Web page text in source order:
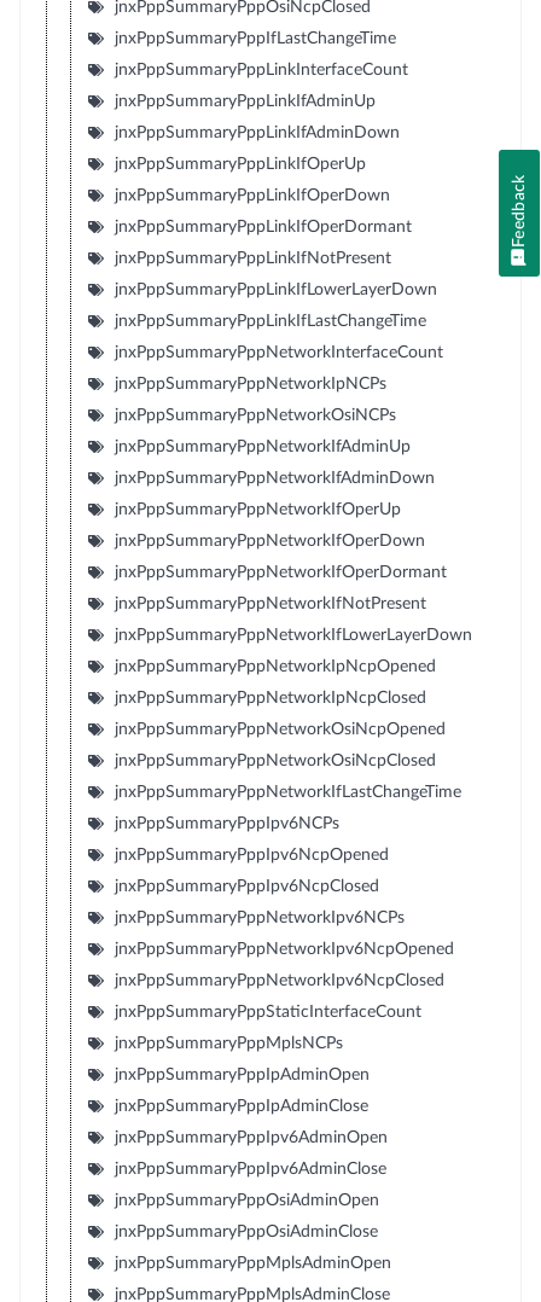
jnxPppSummaryPppOsiNcpClosed
jnxPppSummaryPppIfLastChangeTime
jnxPppSummaryPppLinkInterfaceCount
jnxPppSummaryPppLinkIfAdminUp
jnxPppSummaryPppLinkIfAdminDown
jnxPppSummaryPppLinkIfOperUp
jnxPppSummaryPppLinkIfOperDown
jnxPppSummaryPppLinkIfOperDormant
jnxPppSummaryPppLinkIfNotPresent
jnxPppSummaryPppLinkIfLowerLayerDown
jnxPppSummaryPppLinkIfLastChangeTime
jnxPppSummaryPppNetworkInterfaceCount
jnxPppSummaryPppNetworkIpNCPs
jnxPppSummaryPppNetworkOsiNCPs
jnxPppSummaryPppNetworkIfAdminUp
jnxPppSummaryPppNetworkIfAdminDown
jnxPppSummaryPppNetworkIfOperUp
jnxPppSummaryPppNetworkIfOperDown
jnxPppSummaryPppNetworkIfOperDormant
jnxPppSummaryPppNetworkIfNotPresent
jnxPppSummaryPppNetworkIfLowerLayerDown
jnxPppSummaryPppNetworkIpNcpOpened
jnxPppSummaryPppNetworkIpNcpClosed
jnxPppSummaryPppNetworkOsiNcpOpened
jnxPppSummaryPppNetworkOsiNcpClosed
jnxPppSummaryPppNetworkIfLastChangeTime
jnxPppSummaryPppIpv6NCPs
jnxPppSummaryPppIpv6NcpOpened
jnxPppSummaryPppIpv6NcpClosed
jnxPppSummaryPppNetworkIpv6NCPs
jnxPppSummaryPppNetworkIpv6NcpOpened
jnxPppSummaryPppNetworkIpv6NcpClosed
jnxPppSummaryPppStaticInterfaceCount
jnxPppSummaryPppMplsNCPs
jnxPppSummaryPppIpAdminOpen
jnxPppSummaryPppIpAdminClose
jnxPppSummaryPppIpv6AdminOpen
jnxPppSummaryPppIpv6AdminClose
jnxPppSummaryPppOsiAdminOpen
jnxPppSummaryPppOsiAdminClose
jnxPppSummaryPppMplsAdminOpen
jnxPppSummaryPppMplsAdminClose
Feedback